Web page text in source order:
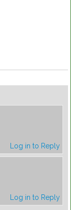
Log in to Reply
Log in to Reply